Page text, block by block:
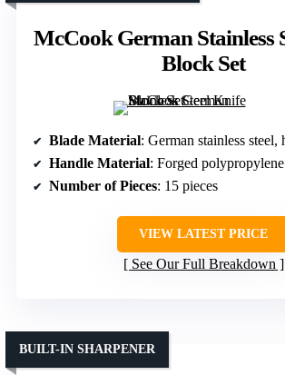
McCook German Stainless
Block Set
Blade Material: German stainless steel,
Handle Material: Forged
Number of Pieces: 15 pieces
VIEW LATEST PRICE
See Our Full Breakdown
BUILT-IN SHARPENER